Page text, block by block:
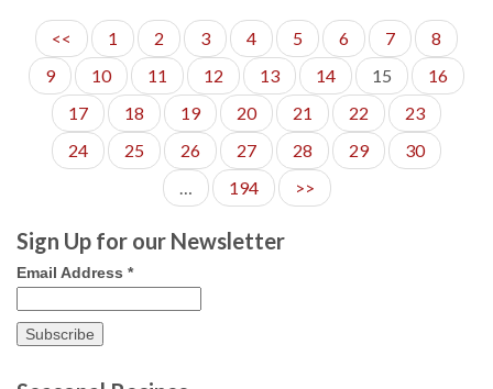
<< 1 2 3 4 5 6 7
8
9
10 11 12 13 14 15
16
17
18 19 20 21 22
23
24
25 26 27 28 29
30
…
194 >>
Sign Up for our Newsletter
Email Address *